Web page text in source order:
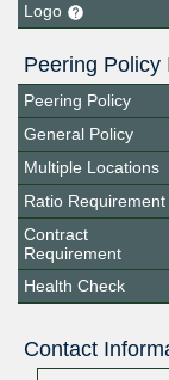
Logo
Peering Policy
Peering Policy
General Policy
Multiple Locations
Ratio Requirement
Contract
Requirement
Health Check
Contact